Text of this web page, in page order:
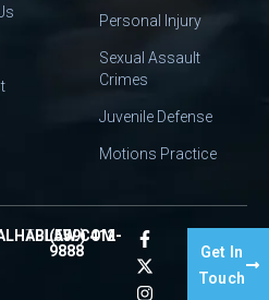
Personal Injury
Sexual Assault
Crimes
Juvenile Defense
Motions Practice
TEL:(559) 412-
9888
Get In
Touch